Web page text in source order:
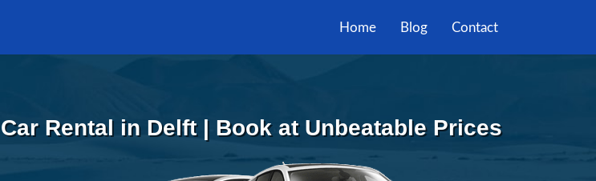
Home Blog Contact
Car Rental in Delft | Book at Unbeatable Prices